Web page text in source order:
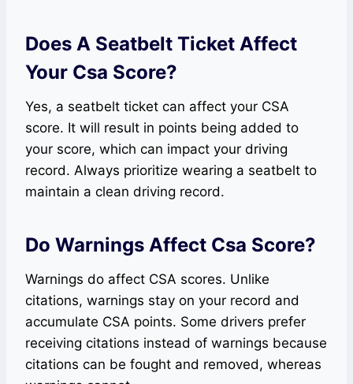
Does A Seatbelt Ticket Affect
Your Csa Score?
Yes, a seatbelt ticket can affect your CSA
score. It will result in points being added to
your score, which can impact your driving
record. Always prioritize wearing a seatbelt to
maintain a clean driving record.
Do Warnings Affect Csa Score?
Warnings do affect CSA scores. Unlike
citations, warnings stay on your record and
accumulate CSA points. Some drivers prefer
receiving citations instead of warnings because
citations can be fought and removed, whereas